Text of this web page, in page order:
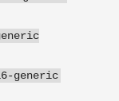
generic